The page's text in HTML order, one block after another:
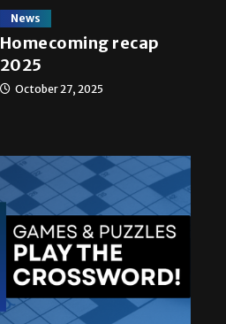
News
Homecoming recap
2025
October 27, 2025